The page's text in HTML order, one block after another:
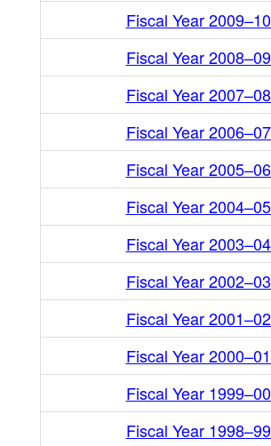
Fiscal Year
Fiscal Year
Fiscal Year
Fiscal Year
Fiscal Year
Fiscal Year
Fiscal Year
Fiscal Year
Fiscal Year
Fiscal Year
Fiscal Year
Fiscal Year